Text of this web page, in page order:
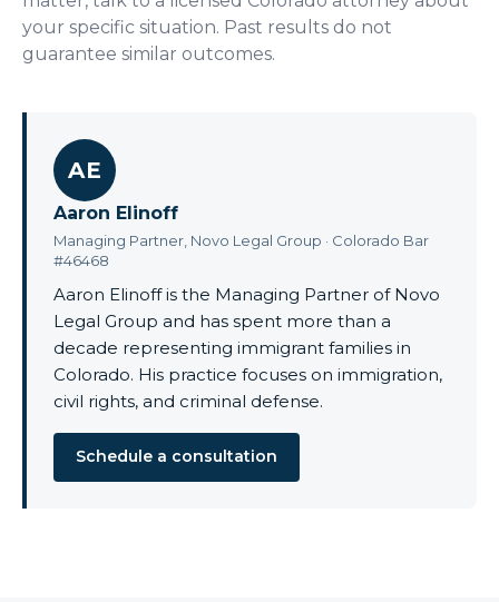
your specific situation. Past results do not
guarantee similar outcomes.
AE
Aaron Elinoff
Managing Partner, Novo Legal Group · Colorado Bar
#46468
Aaron Elinoff is the Managing Partner of Novo
Legal Group and has spent more than a
decade representing immigrant families in
Colorado. His practice focuses on immigration,
civil rights, and criminal defense.
Schedule a consultation